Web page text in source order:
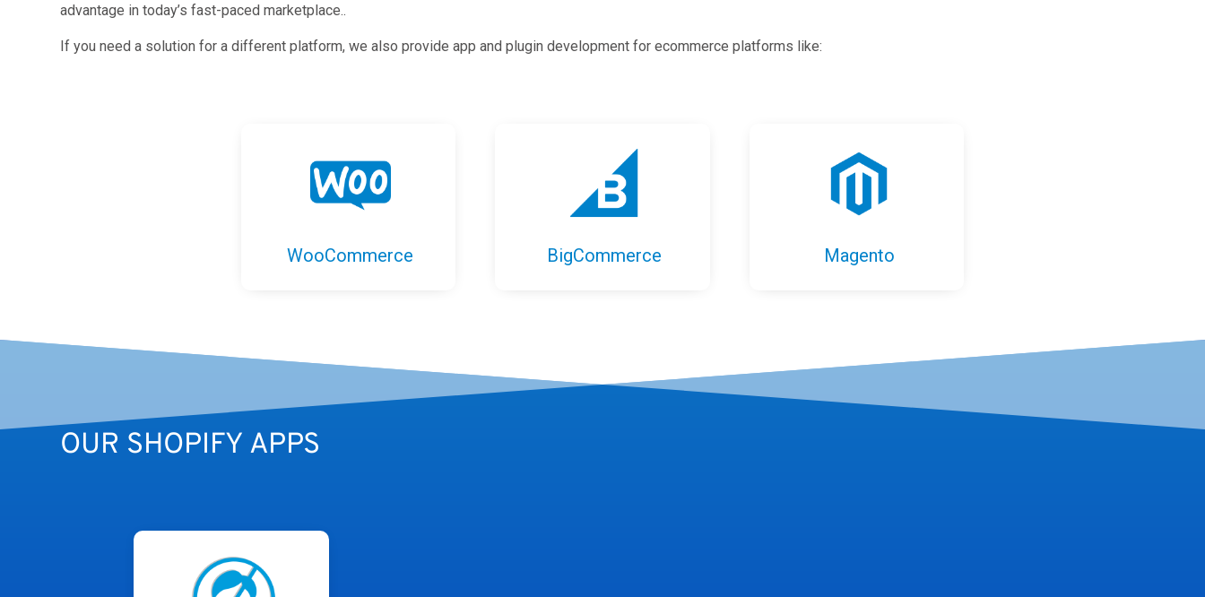
advantage in today’s fast-paced marketplace..
If you need a solution for a different platform, we also provide app and plugin development for ecommerce platforms like:
WooCommerce BigCommerce Magento
OUR SHOPIFY APPS